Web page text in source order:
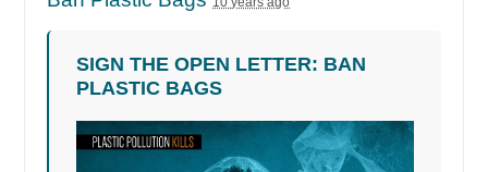
SIGN THE OPEN LETTER: BAN
PLASTIC BAGS